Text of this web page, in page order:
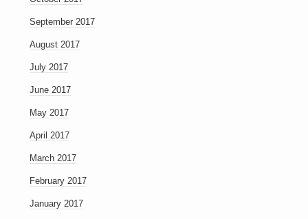
September 2017
August 2017
July 2017
June 2017
May 2017
April 2017
March 2017
February 2017
January 2017